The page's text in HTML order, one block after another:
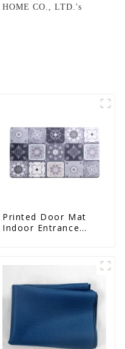
CO., LTD.'s
Printed Door Mat
Indoor Entrance